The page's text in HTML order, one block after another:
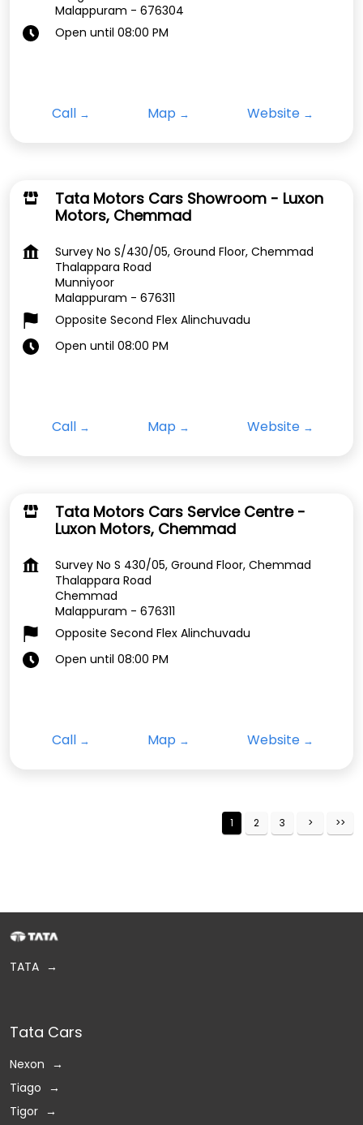
Malappuram - 676304
Open until 08:00 PM
Call Map Website
Tata Motors Cars Showroom - Luxon
Motors, Chemmad
Survey No S/430/05, Ground Floor, Chemmad
Thalappara Road
Munniyoor
Malappuram - 676311
Opposite Second Flex Alinchuvadu
Open until 08:00 PM
Call Map Website
Tata Motors Cars Service Centre -
Luxon Motors, Chemmad
Survey No S 430/05, Ground Floor, Chemmad
Thalappara Road
Chemmad
Malappuram - 676311
Opposite Second Flex Alinchuvadu
Open until 08:00 PM
Call Map Website
1 2 3
TATA
Tata Cars
Nexon
Tiago
Tigor